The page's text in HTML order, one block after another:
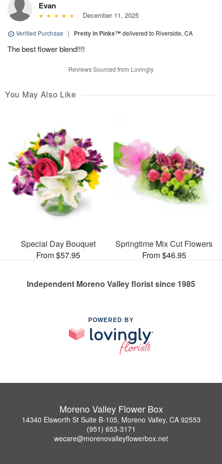
Evan
December 11, 2025
Verified Purchase | Pretty in Pinks™delivered to Riverside, CA
The best flower blend!!!!
Reviews Sourced from Lovingly
You May Also Like
Special Day Bouquet
From $57.95
Springtime Mix Cut Flowers
From $46.95
Independent Moreno Valley florist since 1985
POWERED BY
Moreno Valley Flower Box
14340 Elsworth St Suite B-105, Moreno Valley, CA 92553
(951) 653-3171
wecare@morenovalleyflowerbox.net